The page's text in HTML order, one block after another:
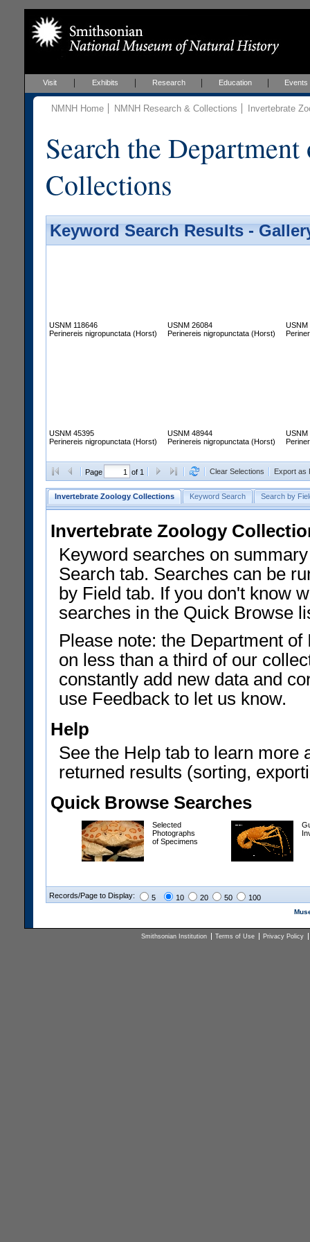
Visit Exhibits Research Education Events
NMNH Home NMNH Research & Collections Invertebrate
Search the
Collections
Keyword Search Results -
USNM 118646
Perinereis nigropunctata (Horst)
USNM 26084
Perinereis nigropunctata (Horst)
USNM
USNM 45395
Perinereis nigropunctata (Horst)
USNM 48944
Perinereis nigropunctata (Horst)
USNM
Page of 1 Clear Selections Export as
Invertebrate Zoology Collections Keyword Search Search by
Invertebrate Zoology
Keyword searches on
Search tab. Searches can be
by Field tab. If you don't know
searches in the Quick Browse
Please note: the Department
on less than a third of our
constantly add new data and
use Feedback to let us know.
Help
See the Help tab to learn more
returned results (sorting,
Quick Browse Searches
Selected
Photographs
of Specimens
Records/Page to Display: 5 10 20 50 100
Smithsonian Institution Terms of Use Privacy Policy